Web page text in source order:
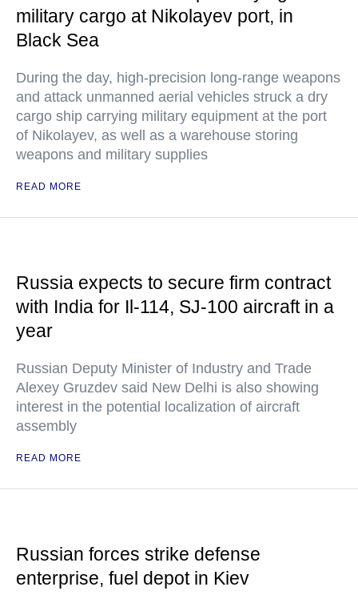
military cargo at Nikolayev port, in
Black Sea
During the day, high-precision long-range weapons
and attack unmanned aerial vehicles struck a dry
cargo ship carrying military equipment at the port
of Nikolayev, as well as a warehouse storing
weapons and military supplies
READ MORE
Russia expects to secure firm contract
with India for Il-114, SJ-100 aircraft in a
year
Russian Deputy Minister of Industry and Trade
Alexey Gruzdev said New Delhi is also showing
interest in the potential localization of aircraft
assembly
READ MORE
Russian forces strike defense
enterprise, fuel depot in Kiev